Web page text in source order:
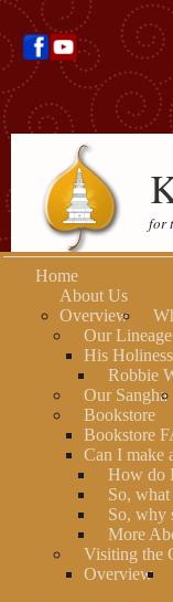
for
Home
About Us
Overview
Our
His
Robbie
Our Sangha
Bookstore
Bookstore
Can I make
How do
So,
So, why
More
Visiting the
Overview